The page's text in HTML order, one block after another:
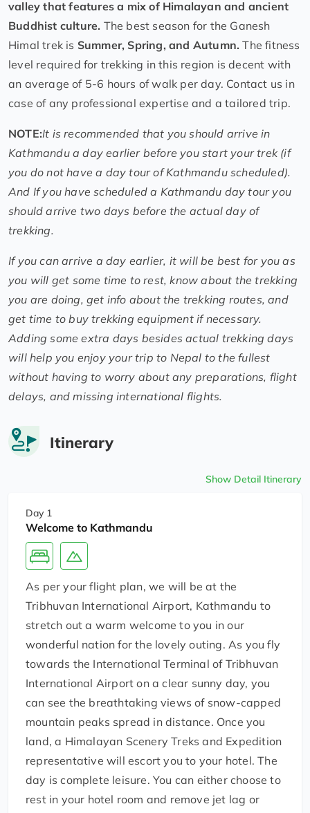
valley that features a mix of Himalayan and ancient
Buddhist culture. The best season for the Ganesh
Himal trek is Summer, Spring, and Autumn.The fitness
level required for trekking in this region is decent with
an average of 5-6 hours of walk per day. Contact us in
case of any professional expertise and a tailored trip.
NOTE:It is recommended that you should arrive in
Kathmandu a day earlier before you start your trek (if
you do not have a day tour of Kathmandu scheduled).
And If you have scheduled a Kathmandu day tour you
should arrive two days before the actual day of
trekking.
If you can arrive a day earlier, it will be best for you as
you will get some time to rest, know about the trekking
you are doing, get info about the trekking routes, and
get time to buy trekking equipment if necessary.
Adding some extra days besides actual trekking days
will help you enjoy your trip to Nepal to the fullest
without having to worry about any preparations, flight
delays, and missing international flights.
Itinerary
Show Detail Itinerary
Day 1
Welcome to Kathmandu
As per your flight plan, we will be at the
Tribhuvan International Airport, Kathmandu to
stretch out a warm welcome to you in our
wonderful nation for the lovely outing. As you fly
towards the International Terminal of Tribhuvan
International Airport on a clear sunny day, you
can see the breathtaking views of snow-capped
mountain peaks spread in distance. Once you
land, a Himalayan Scenery Treks and Expedition
representative will escort you to your hotel. The
day is complete leisure. You can either choose to
rest in your hotel room and remove jet lag or